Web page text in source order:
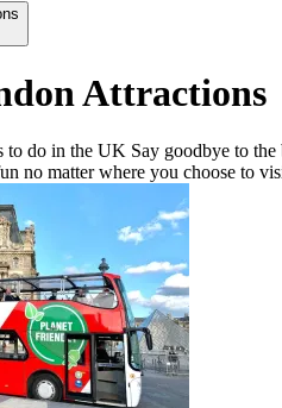
Attractions
to do in the UK Say goodbye to
no matter where you choose to